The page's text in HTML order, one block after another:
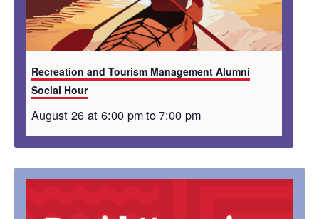
Recreation and Tourism Management Alumni
Social Hour
August 26 at 6:00 pmto7:00 pm